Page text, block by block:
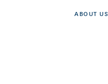
ABOUT US